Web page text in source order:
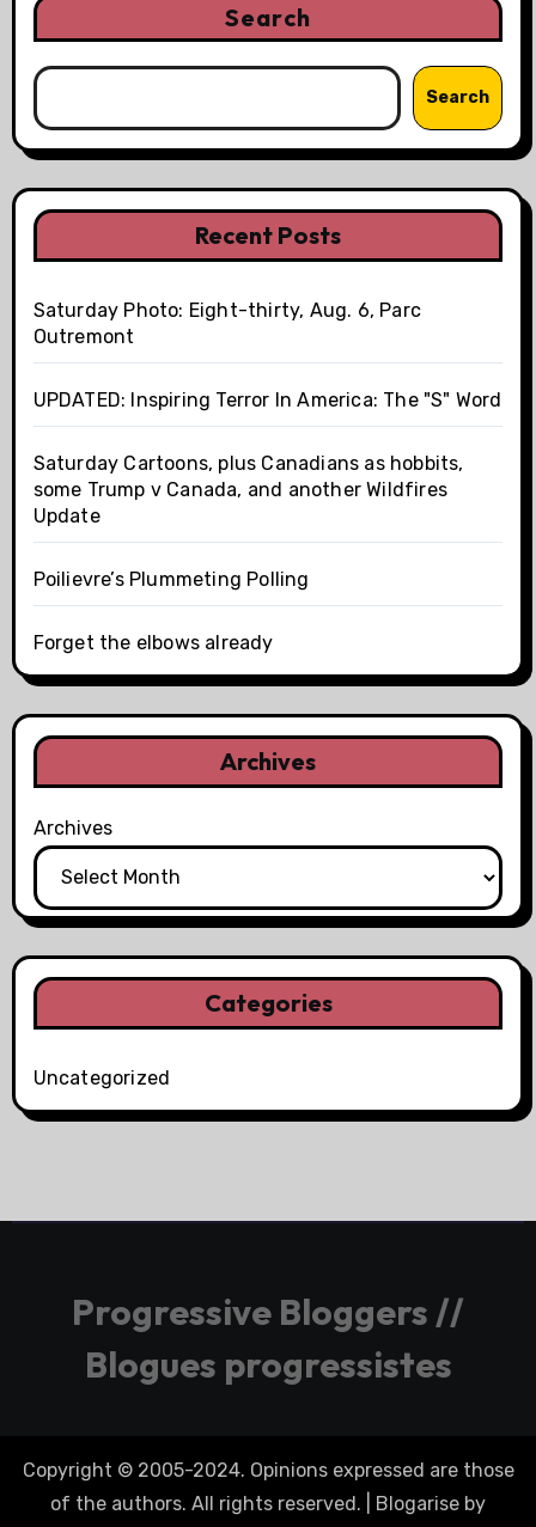
Search
Search
Recent Posts
Saturday Photo: Eight-thirty, Aug. 6, Parc
Outremont
UPDATED: Inspiring Terror In America: The "S" Word
Saturday Cartoons, plus Canadians as hobbits,
some Trump v Canada, and another Wildfires
Update
Poilievre’s Plummeting Polling
Forget the elbows already
Archives
Archives
Categories
Uncategorized
Progressive Bloggers //
Blogues progressistes
Copyright © 2005-2024. Opinions expressed are those
of the authors. All rights reserved.
Blogarise by